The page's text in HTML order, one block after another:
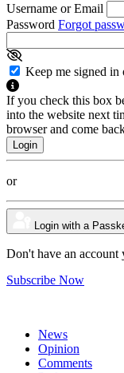
Username or Email
Password Forgot
Keep me signed in
If you check this box
into the website next
browser and come
or
Login with a
Don't have an account
Subscribe Now
News
Opinion
Comments